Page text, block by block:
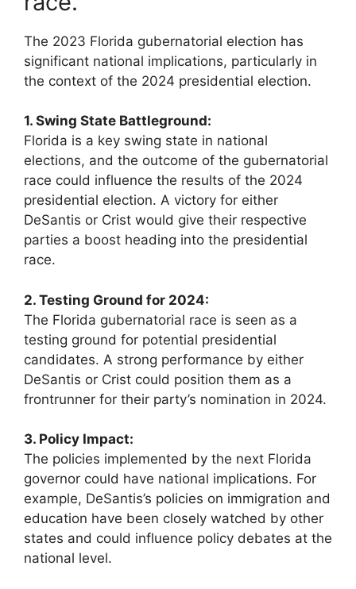
The 2023 Florida gubernatorial election has
significant national implications, particularly in
the context of the 2024 presidential election.
1. Swing State Battleground:
Florida is a key swing state in national
elections, and the outcome of the gubernatorial
race could influence the results of the 2024
presidential election. A victory for either
DeSantis or Crist would give their respective
parties a boost heading into the presidential
race.
2. Testing Ground for 2024:
The Florida gubernatorial race is seen as a
testing ground for potential presidential
candidates. A strong performance by either
DeSantis or Crist could position them as a
frontrunner for their party’s nomination in 2024.
3. Policy Impact:
The policies implemented by the next Florida
governor could have national implications. For
example, DeSantis’s policies on immigration and
education have been closely watched by other
states and could influence policy debates at the
national level.